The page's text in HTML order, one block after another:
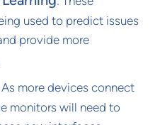
used to predict issues
provide more
more devices connect
monitors will need to